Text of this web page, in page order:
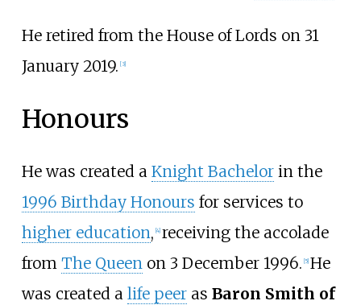
He retired from the House of Lords on 31
January 2019. [3]
Honours
He was created a Knight Bachelorin the
1996 Birthday Honours for services to
higher education, 4] receiving the accolade
from The Queenon 3 December 1996. 5] He
was created a life peeras Baron Smith of